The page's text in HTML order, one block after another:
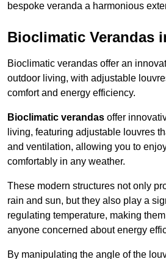
bespoke veranda a harmonious
Bioclimatic Verandas
Bioclimatic verandas offer an
outdoor living, with adjustable
comfort and energy efficiency.
Bioclimatic verandas offer
living, featuring adjustable louvres
and ventilation, allowing you to
comfortably in any weather.
These modern structures not only
rain and sun, but they also play a
regulating temperature, making
anyone concerned about energy
By manipulating the angle of the